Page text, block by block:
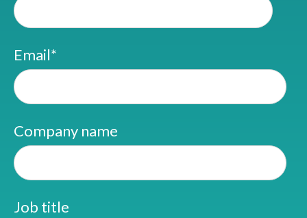
Email*
Company name
Job title